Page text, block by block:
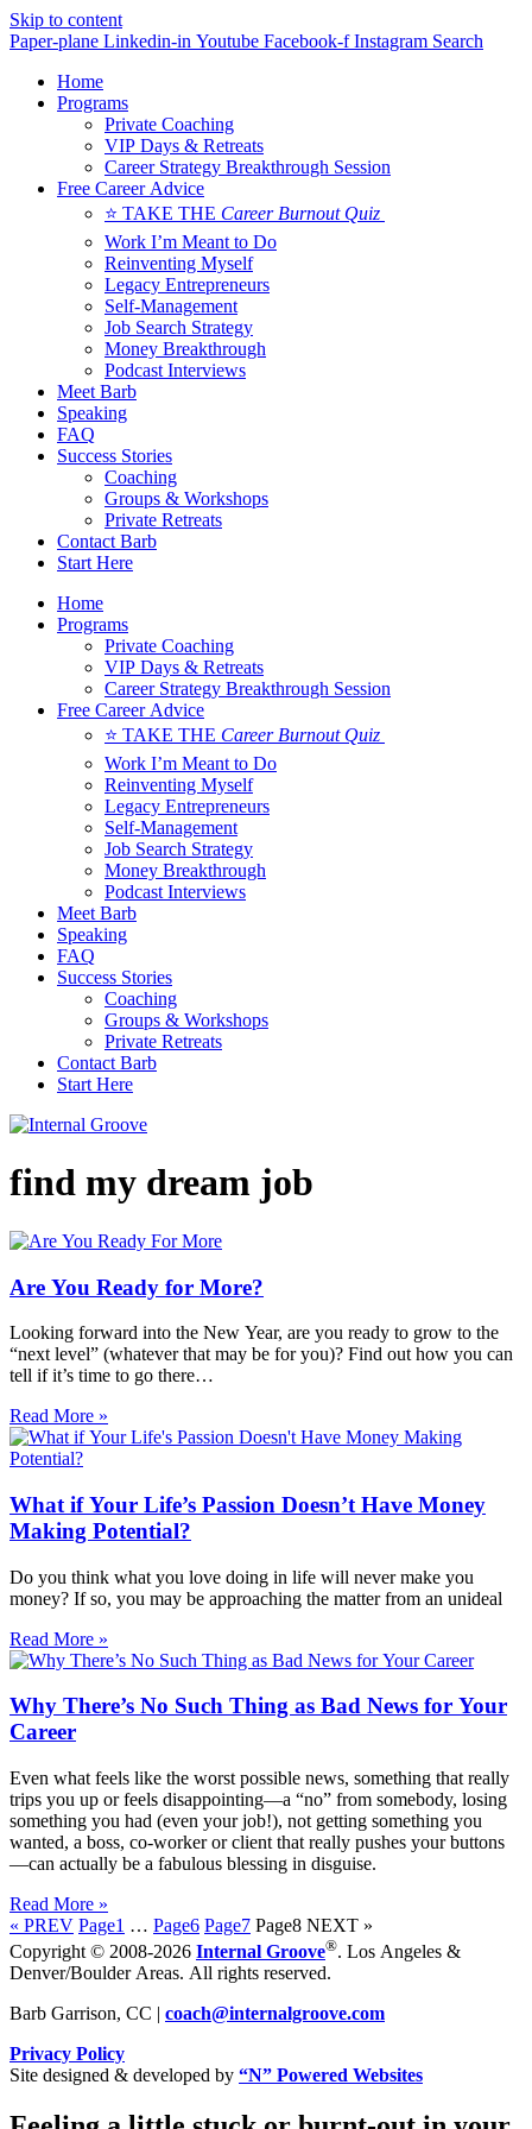
Skip to content
Paper-plane Linkedin-in Youtube Facebook-f Instagram Search
Home
Programs
Private Coaching
VIP Days & Retreats
Career Strategy Breakthrough Session
Free Career Advice
⭐ TAKE THE Career Burnout Quiz
Work I’m Meant to Do
Reinventing Myself
Legacy Entrepreneurs
Self-Management
Job Search Strategy
Money Breakthrough
Podcast Interviews
Meet Barb
Speaking
FAQ
Success Stories
Coaching
Groups & Workshops
Private Retreats
Contact Barb
Start Here
Home
Programs
Private Coaching
VIP Days & Retreats
Career Strategy Breakthrough Session
Free Career Advice
⭐ TAKE THE Career Burnout Quiz
Work I’m Meant to Do
Reinventing Myself
Legacy Entrepreneurs
Self-Management
Job Search Strategy
Money Breakthrough
Podcast Interviews
Meet Barb
Speaking
FAQ
Success Stories
Coaching
Groups & Workshops
Private Retreats
Contact Barb
Start Here
find my dream job
Are You Ready for More?
Looking forward into the New Year, are you ready to grow to the
“next level” (whatever that may be for you)? Find out how you can
tell if it’s time to go there…
Read More »
What if Your Life’s Passion Doesn’t Have Money
Making Potential?
Do you think what you love doing in life will never make you
money? If so, you may be approaching the matter from an unideal
Read More »
Why There’s No Such Thing as Bad News for Your
Career
Even what feels like the worst possible news, something that really
trips you up or feels disappointing—a “no” from somebody, losing
something you had (even your job!), not getting something you
wanted, a boss, co-worker or client that really pushes your buttons
—can actually be a fabulous blessing in disguise.
Read More »
« PREV Page1 … Page6 Page7 Page8 NEXT »
Copyright © 2008-2026 Internal Groove®. Los Angeles &
Denver/Boulder Areas. All rights reserved.
Barb Garrison, CC | coach@internalgroove.com
Privacy Policy
Site designed & developed by “N” Powered Websites